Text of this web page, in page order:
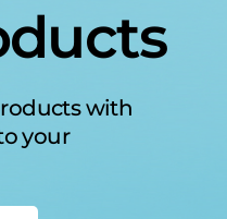
a
on-
and